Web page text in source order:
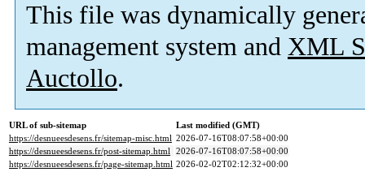
This file was dynamically
management system and XML
Auctollo.
URL of sub-sitemap
Last modified (GMT)
https://desnueesdesens.fr/sitemap-misc.html 2026-07-16T08:07:58+00:00
https://desnueesdesens.fr/post-sitemap.html 2026-07-16T08:07:58+00:00
https://desnueesdesens.fr/page-sitemap.html 2026-02-02T02:12:32+00:00